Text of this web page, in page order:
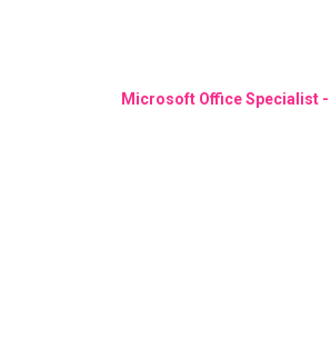
Microsoft Office Specialist